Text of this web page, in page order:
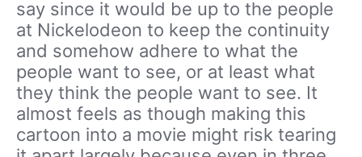
say since it would be up to the people
at Nickelodeon to keep the continuity
and somehow adhere to what the
people want to see, or at least what
they think the people want to see. It
almost feels as though making this
cartoon into a movie might risk tearing